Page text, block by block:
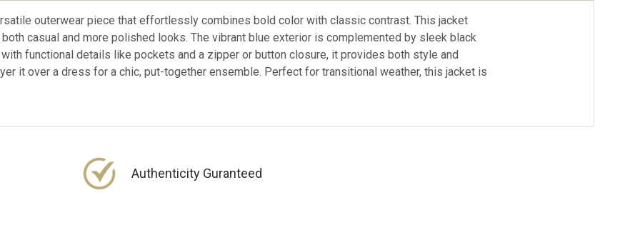
outerwear piece that effortlessly combines bold color with classic contrast. This jacket
casual and more polished looks. The vibrant blue exterior is complemented by sleek black
functional details like pockets and a zipper or button closure, it provides both style and
it over a dress for a chic, put-together ensemble. Perfect for transitional weather, this jacket is
Authenticity Guranteed